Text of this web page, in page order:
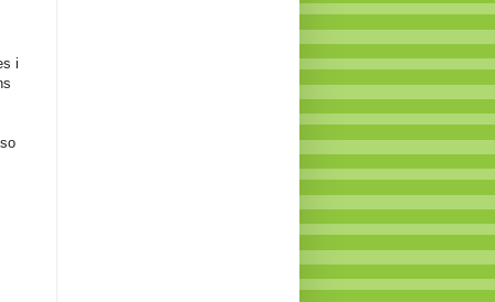
i